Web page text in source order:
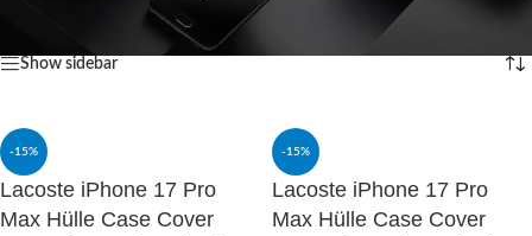
Products tagged “padded” Showing all 2 results
Show sidebar
-15%
Lacoste iPhone 17 Pro
Max Hülle Case Cover
-15%
Lacoste iPhone 17 Pro
Max Hülle Case Cover